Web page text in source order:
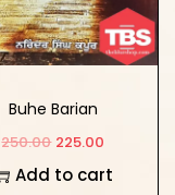
Buhe Barian
250.00 225.00
Add to cart